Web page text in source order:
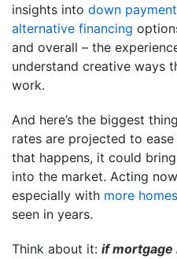
insights into down payment
alternative financing
and overall – the
understand creative ways
work.
And here’s the biggest
rates are projected to
that happens, it could
into the market. Acting
especially with more homes
seen in years.
Think about it: if mortgage